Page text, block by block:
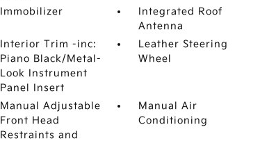
Immobilizer
Integrated Roof
Antenna
Interior Trim -inc:
Piano Black/Metal-
Look Instrument
Panel Insert
Leather Steering
Wheel
Manual Adjustable
Front Head
Restraints and
Manual Air
Conditioning